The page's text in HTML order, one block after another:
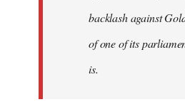
backlash against
of one of its
is.